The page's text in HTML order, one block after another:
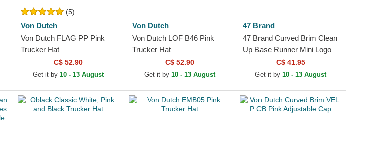
(5)
Von Dutch
Von Dutch FLAG PP Pink
Trucker Hat
C$ 52.90
Get it by10 - 13 August
Von Dutch
Von Dutch LOF B46 Pink
Trucker Hat
C$ 52.90
Get it by 10 - 13 August
47 Brand
47 Brand Curved Brim Clean
Up Base Runner Mini Logo
New York Yankees MLB
Pink Adjustable Cap
C$ 41.95
Get it by10 - 13 August